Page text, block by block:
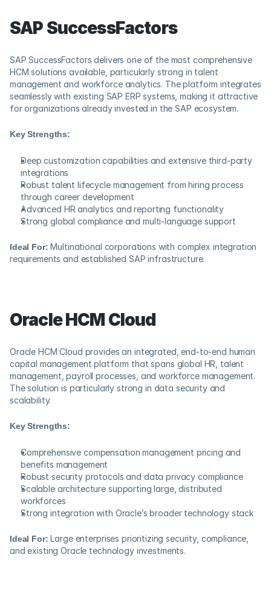
SAP SuccessFactors
SAP SuccessFactors delivers one of the most comprehensive
HCM solutions available, particularly strong in talent
management and workforce analytics. The platform integrates
seamlessly with existing SAP ERP systems, making it attractive
for organizations already invested in the SAP ecosystem.
Key Strengths:
Deep customization capabilities and extensive third-party
integrations
Robust talent lifecycle management from hiring process
through career development
Advanced HR analytics and reporting functionality
Strong global compliance and multi-language support
Ideal For: Multinational corporations with complex integration
requirements and established SAP infrastructure.
Oracle HCM Cloud
Oracle HCM Cloud provides an integrated, end-to-end human
capital management platform that spans global HR, talent
management, payroll processes, and workforce management.
The solution is particularly strong in data security and
scalability.
Key Strengths:
Comprehensive compensation management pricing and
benefits management
Robust security protocols and data privacy compliance
Scalable architecture supporting large, distributed
workforces
Strong integration with Oracle’s broader technology stack
Ideal For: Large enterprises prioritizing security, compliance,
and existing Oracle technology investments.